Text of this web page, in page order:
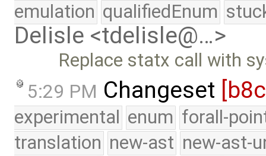
emulation qualifiedEnum
Delisle <tdelisle@…>
Replace statx call with
5:29 PM Changeset
experimental enum forall-
translation new-ast new-ast-